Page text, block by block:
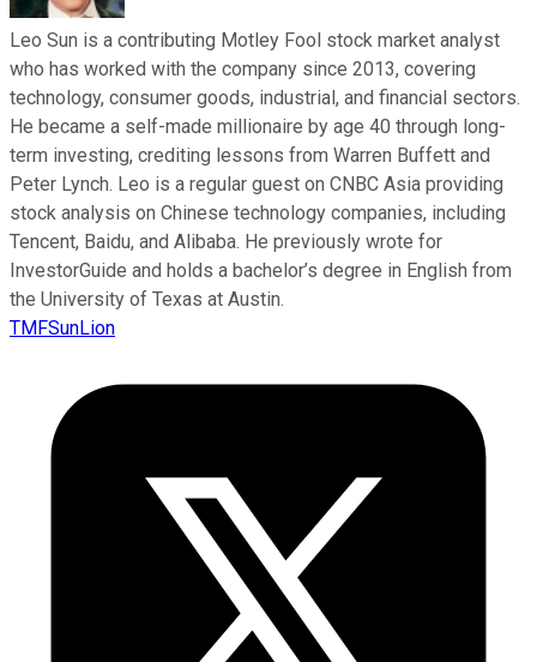
Leo Sun is a contributing Motley Fool stock market analyst
who has worked with the company since 2013, covering
technology, consumer goods, industrial, and financial sectors.
He became a self-made millionaire by age 40 through long-
term investing, crediting lessons from Warren Buffett and
Peter Lynch. Leo is a regular guest on CNBC Asia providing
stock analysis on Chinese technology companies, including
Tencent, Baidu, and Alibaba. He previously wrote for
InvestorGuide and holds a bachelor’s degree in English from
the University of Texas at Austin.
TMFSunLion